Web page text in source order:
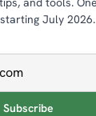
July 2026.
Subscribe